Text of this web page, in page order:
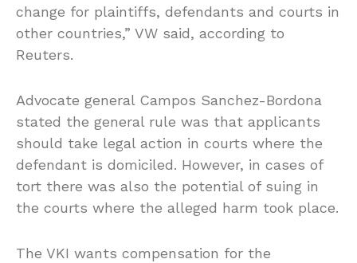
change for plaintiffs, defendants and courts in
other countries,” VW said, according to
Reuters.
Advocate general Campos Sanchez-Bordona
stated the general rule was that applicants
should take legal action in courts where the
defendant is domiciled. However, in cases of
tort there was also the potential of suing in
the courts where the alleged harm took place.
The VKI wants compensation for the